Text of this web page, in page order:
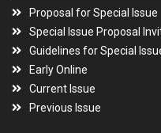
Proposal for Special Issue
Special Issue Proposal
Guidelines for Special
Early Online
Current Issue
Previous Issue